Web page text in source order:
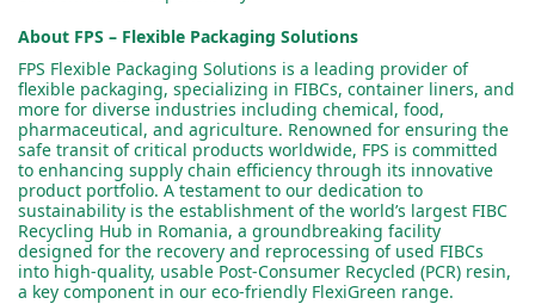
About FPS – Flexible Packaging Solutions
FPS Flexible Packaging Solutions is a leading provider of
flexible packaging, specializing in FIBCs, container liners, and
more for diverse industries including chemical, food,
pharmaceutical, and agriculture. Renowned for ensuring the
safe transit of critical products worldwide, FPS is committed
to enhancing supply chain efficiency through its innovative
product portfolio. A testament to our dedication to
sustainability is the establishment of the world’s largest FIBC
Recycling Hub in Romania, a groundbreaking facility
designed for the recovery and reprocessing of used FIBCs
into high-quality, usable Post-Consumer Recycled (PCR) resin,
a key component in our eco-friendly FlexiGreen range.